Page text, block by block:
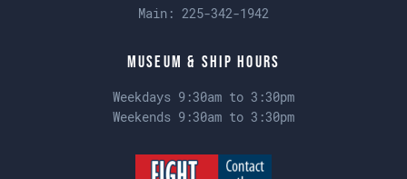
Main: 225-342-1942
Museum & Ship Hours
Weekdays 9:30am to 3:30pm
Weekends 9:30am to 3:30pm